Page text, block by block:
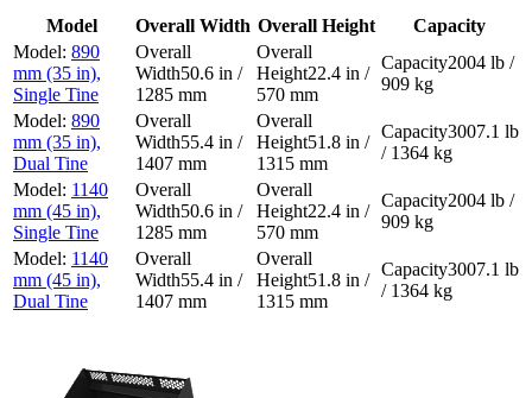
Model Overall Width Overall Height
Capacity
890
mm (35 in),
Single Tine
50.6 in /
1285 mm
22.4 in /
570 mm
2004 lb /
909 kg
890
mm (35 in),
Dual Tine
55.4 in /
1407 mm
51.8 in /
1315 mm
3007.1 lb
/ 1364 kg
1140
mm (45 in),
Single Tine
50.6 in /
1285 mm
22.4 in /
570 mm
2004 lb /
909 kg
1140
mm (45 in),
Dual Tine
55.4 in /
1407 mm
51.8 in /
1315 mm
3007.1 lb
/ 1364 kg